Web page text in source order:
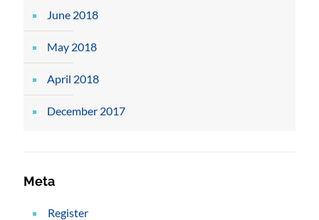
June 2018
May 2018
April 2018
December 2017
Meta
Register